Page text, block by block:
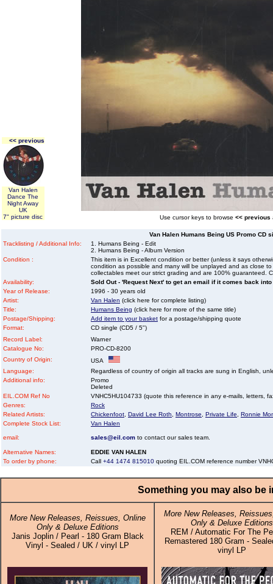
<< previous
Van Halen
Dance The
Night Away
UK
7" picture disc
Use cursor keys to browse << previous
Van Halen Humans Being US Promo CD
Tracklisting / Additional Info:
1. Humans Being - Edit
2. Humans Being - Album Version
Condition :
This item is in Excellent condition or better (unless it says
condition as possible and many will be unplayed and as close
collectables meet our strict grading and are 100% guaranteed.
Availability:
Sold Out - 'Request Next' to get an email if it comes back
Year of Release:
1996 - 30 years old
Artist:
Van Halen (click here for complete listing)
Title:
Humans Being (click here for more of the same title)
Postage/Shipping:
Add item to your basket for a postage/shipping quote
Format:
CD single (CD5 / 5")
Record Label:
Warner
Catalogue No:
PRO-CD-8200
Country of Origin:
USA
Language:
Regardless of country of origin all tracks are sung in English,
Additional info:
Promo
Deleted
EIL.COM Ref No
VNHC5HU104733 (quote this reference in any e-mails, letters,
Genres:
Rock
Related Artists:
Chickenfoot David Lee Roth Montrose Private Life
Ronnie
Complete Stock List:
Van Halen
email: sales@eil.com to contact our sales team.
Alternative Names:
EDDIE VAN HALEN
To order by phone:
Call +44 1474 815010 quoting EIL.COM reference number
Something you may also be
More New Releases, Reissues, Online
Only & Deluxe Editions
Janis Joplin / Pearl - 180 Gram Black
Vinyl - Sealed / UK / vinyl LP
More New Releases,
Only & Deluxe Editions
REM / Automatic For The
Remastered 180 Gram -
vinyl LP